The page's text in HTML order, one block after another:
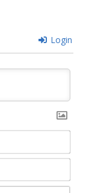
Login